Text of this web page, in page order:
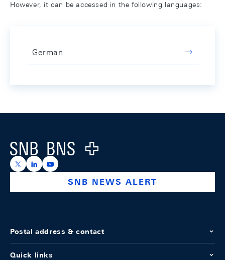
However, it can be accessed in the following languages:
German
Logo
https://x.com/snb_bns
https://ch.linkedin.com/company/swiss-national-
https://www.youtube.com/@swissnationalbank
SNB NEWS ALERT
Postal address & contact
Quick links